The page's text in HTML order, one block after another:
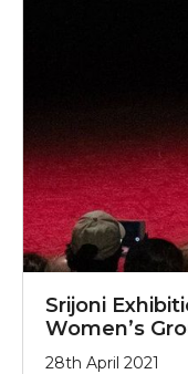
Srijoni
Women’s
28th April 2021